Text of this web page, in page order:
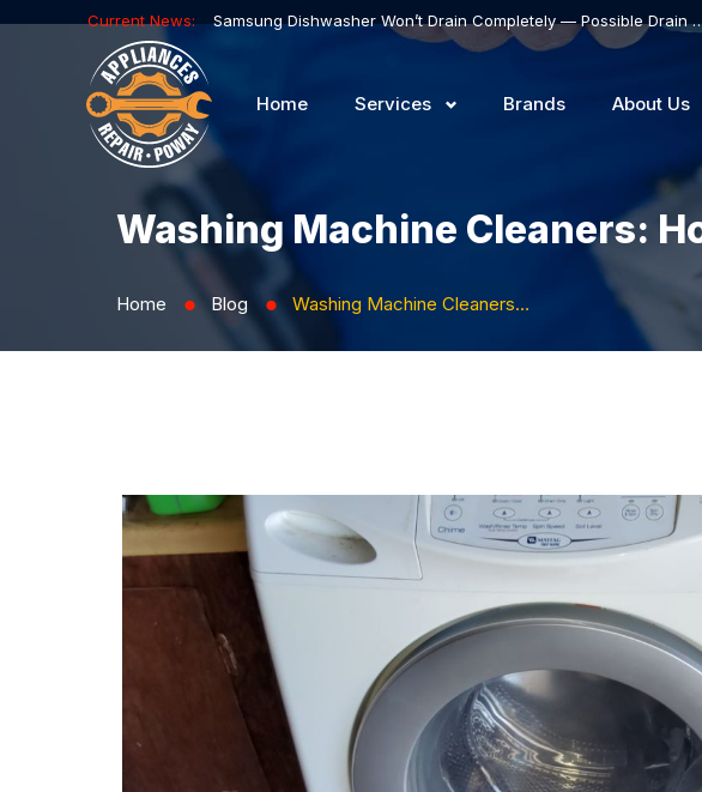
Current News: Samsung Dishwasher Won’t Drain Completely —
Home Services Brands About Us
Washing Machine Cleaners:
Home ⬤ Blog ⬤ Washing Machine Cleaners: How to Avoid Odors and Limescale